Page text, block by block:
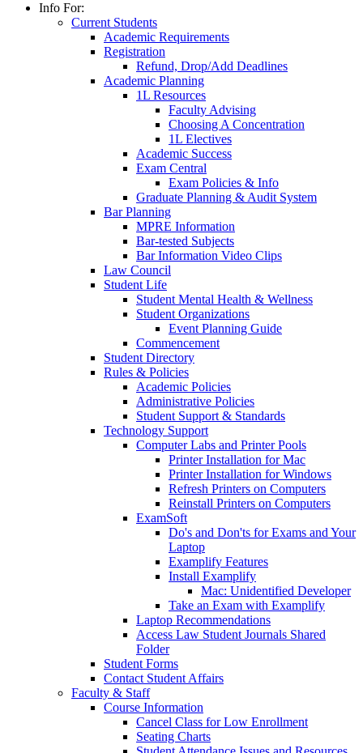
Info For:
Current Students
Academic Requirements
Registration
Refund, Drop/Add Deadlines
Academic Planning
1L Resources
Faculty Advising
Choosing A Concentration
1L Electives
Academic Success
Exam Central
Exam Policies & Info
Graduate Planning & Audit System
Bar Planning
MPRE Information
Bar-tested Subjects
Bar Information Video Clips
Law Council
Student Life
Student Mental Health & Wellness
Student Organizations
Event Planning Guide
Commencement
Student Directory
Rules & Policies
Academic Policies
Administrative Policies
Student Support & Standards
Technology Support
Computer Labs and Printer Pools
Printer Installation for Mac
Printer Installation for Windows
Refresh Printers on Computers
Reinstall Printers on Computers
ExamSoft
Do's and Don'ts for Exams and Your
Laptop
Examplify Features
Install Examplify
Mac: Unidentified Developer
Take an Exam with Examplify
Laptop Recommendations
Access Law Student Journals Shared
Folder
Student Forms
Contact Student Affairs
Faculty & Staff
Course Information
Cancel Class for Low Enrollment
Seating Charts